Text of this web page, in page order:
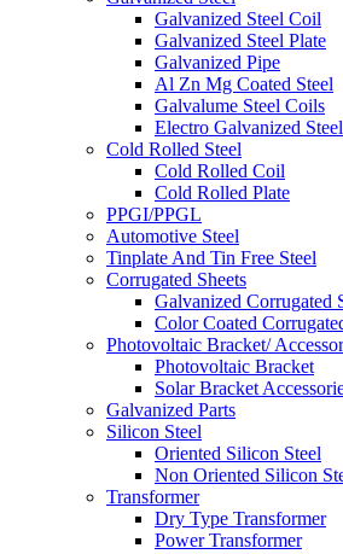
Galvanized Steel Coil
Galvanized Steel Plate
Galvanized Pipe
Al Zn Mg Coated Steel
Galvalume Steel Coils
Electro Galvanized Steel
Cold Rolled Steel
Cold Rolled Coil
Cold Rolled Plate
PPGI/PPGL
Automotive Steel
Tinplate And Tin Free Steel
Corrugated Sheets
Galvanized Corrugated
Color Coated
Photovoltaic Bracket/
Photovoltaic Bracket
Solar Bracket
Galvanized Parts
Silicon Steel
Oriented Silicon Steel
Non Oriented Silicon
Transformer
Dry Type Transformer
Power Transformer